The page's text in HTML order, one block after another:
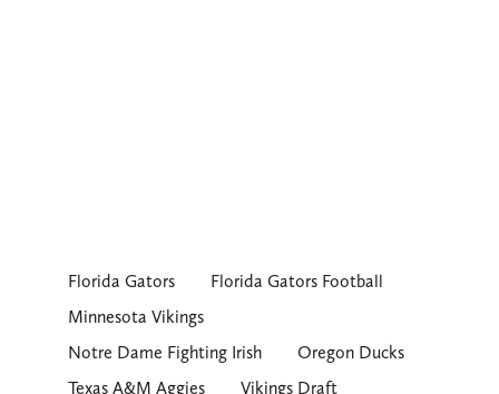
Florida Gators
Florida Gators Football
Minnesota Vikings
Notre Dame Fighting Irish
Oregon Ducks
Texas A&M Aggies
Vikings Draft